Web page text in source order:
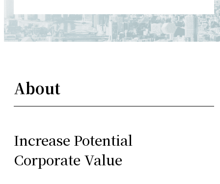
About
Increase Potential
Corporate Value